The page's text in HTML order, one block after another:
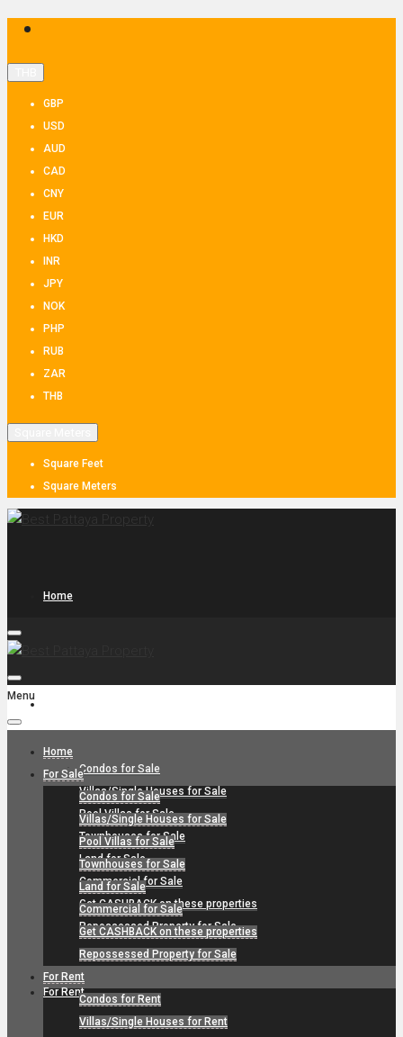
GBP
USD
AUD
CAD
CNY
EUR
HKD
INR
JPY
NOK
PHP
RUB
ZAR
THB
Square Feet
Square Meters
Home
Condos for Sale
Villas/Single Houses for Sale
Pool Villas for Sale
Townhouses for Sale
Land for Sale
Commercial for Sale
Get CASHBACK on these properties
Repossessed Property for Sale
For Rent
Menu
Home
For Sale
Condos for Sale
Villas/Single Houses for Sale
Pool Villas for Sale
Townhouses for Sale
Land for Sale
Commercial for Sale
Get CASHBACK on these properties
Repossessed Property for Sale
For Rent
Condos for Rent
Villas/Single Houses for Rent